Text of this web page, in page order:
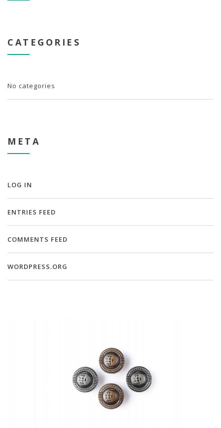
CATEGORIES
No categories
META
LOG IN
ENTRIES FEED
COMMENTS FEED
WORDPRESS.ORG